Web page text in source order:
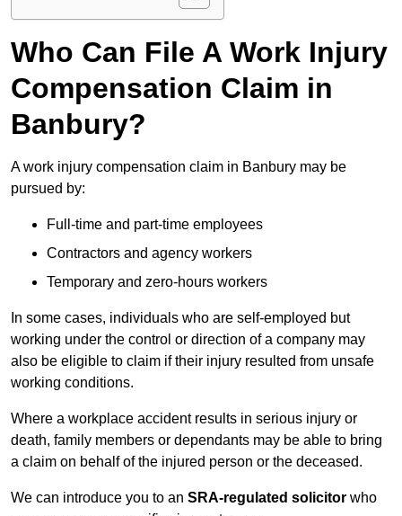
Who Can File A Work Injury
Compensation Claim in
Banbury?
A work injury compensation claim in Banbury may be
pursued by:
Full-time and part-time employees
Contractors and agency workers
Temporary and zero-hours workers
In some cases, individuals who are self-employed but
working under the control or direction of a company may
also be eligible to claim if their injury resulted from unsafe
working conditions.
Where a workplace accident results in serious injury or
death, family members or dependants may be able to bring
a claim on behalf of the injured person or the deceased.
We can introduce you to an SRA-regulated solicitor who